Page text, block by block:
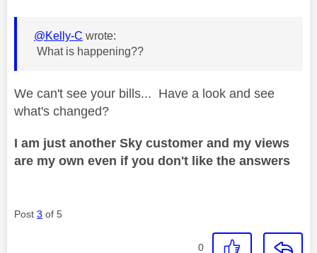
@Kelly-C wrote:
What is happening??
We can't see your bills... Have a look and see
what's changed?
I am just another Sky customer and my views
are my own even if you don't like the answers
Post 3 of 5
0